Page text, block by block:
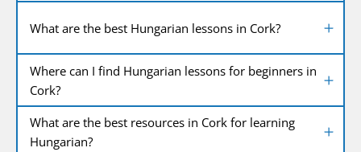
What are the best Hungarian lessons in Cork?
Where can I find Hungarian lessons for beginners in
Cork?
What are the best resources in Cork for learning
Hungarian?